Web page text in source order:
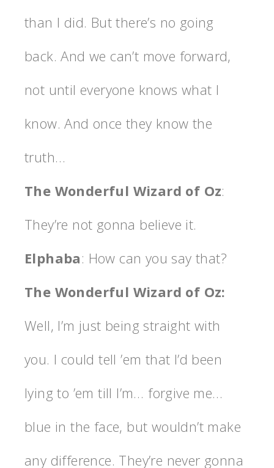
than I did. But there’s no going
back. And we can’t move forward,
not until everyone knows what I
know. And once they know the
truth…
The Wonderful Wizard of Oz:
They’re not gonna believe it.
Elphaba: How can you say that?
The Wonderful Wizard of Oz:
Well, I’m just being straight with
you. I could tell ’em that I’d been
lying to ’em till I’m… forgive me…
blue in the face, but wouldn’t make
any difference. They’re never gonna